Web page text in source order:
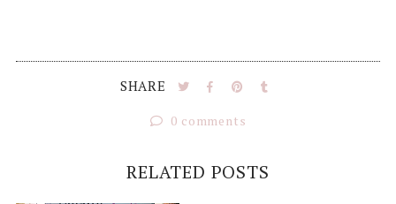
SHARE
0 comments
RELATED POSTS